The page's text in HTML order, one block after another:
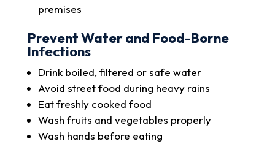
premises
Prevent Water and Food-Borne
Infections
Drink boiled, filtered or safe water
Avoid street food during heavy rains
Eat freshly cooked food
Wash fruits and vegetables properly
Wash hands before eating